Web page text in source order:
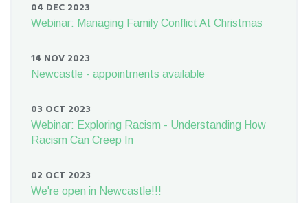
04 DEC 2023
Webinar: Managing Family Conflict At Christmas
14 NOV 2023
Newcastle - appointments available
03 OCT 2023
Webinar: Exploring Racism - Understanding How
Racism Can Creep In
02 OCT 2023
We're open in Newcastle!!!